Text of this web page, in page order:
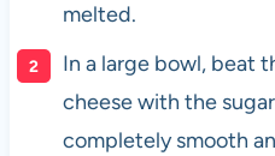
melted.
In a large bowl, beat
cheese with the
completely smooth